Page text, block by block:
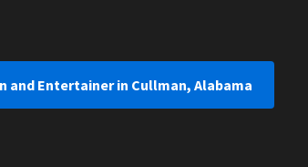
and Entertainer in Cullman, Alabama